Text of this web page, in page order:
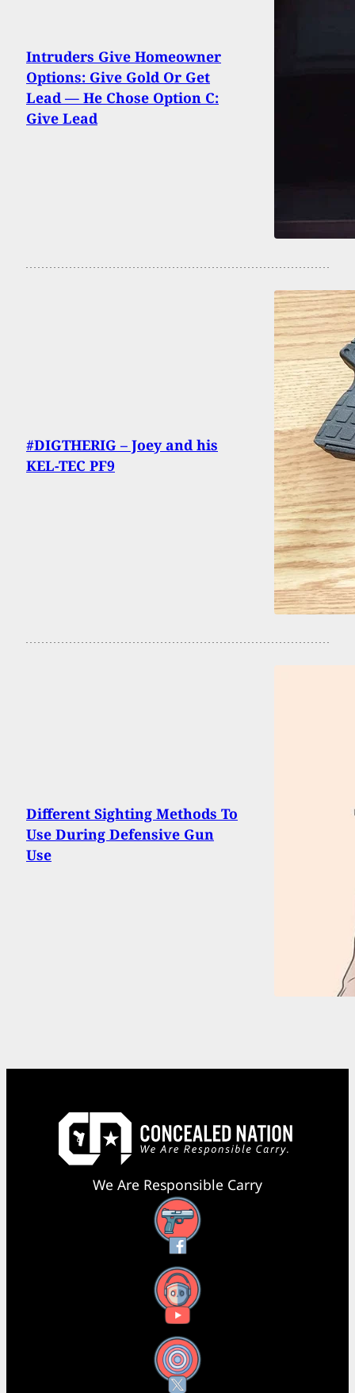
Intruders Give Homeowner
Options: Give Gold Or Get
Lead — He Chose Option C:
Give Lead
#DIGTHERIG – Joey and his
KEL-TEC PF9
Different Sighting Methods To
Use During Defensive Gun
Use
We Are Responsible Carry
Facebook
YouTube
X